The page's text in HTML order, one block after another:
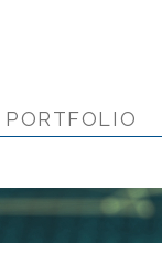
PORTFOLIO